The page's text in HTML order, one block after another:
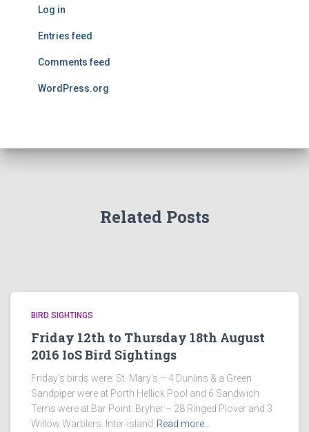
Log in
Entries feed
Comments feed
WordPress.org
Related Posts
BIRD SIGHTINGS
Friday 12th to Thursday 18th August
2016 IoS Bird Sightings
Friday’s birds were: St. Mary’s – 4 Dunlins & a Green
Sandpiper were at Porth Hellick Pool and 6 Sandwich
Terns were at Bar Point. Bryher – 28 Ringed Plover and 3
Willow Warblers. Inter-island Read more…